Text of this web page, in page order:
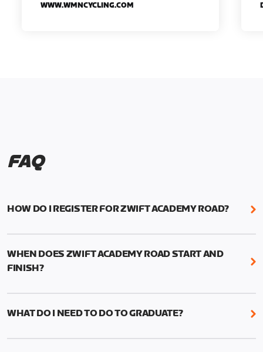
WWW.WMNCYCLING.COM
FAQ
HOW DO I REGISTER FOR ZWIFT ACADEMY ROAD?
We're just as excited as you are! Visit
WHEN DOES ZWIFT ACADEMY ROAD START AND
FINISH?
Zwift Academy Road starts September 12, 2022
WHAT DO I NEED TO DO TO GRADUATE?
To graduate from Zwift Academy Road you’ll need